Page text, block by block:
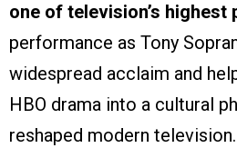
one of television’s highest
performance as Tony
widespread acclaim and
HBO drama into a cultural
reshaped modern television.